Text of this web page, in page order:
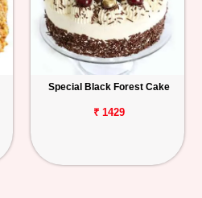
Special Black Forest Cake
₹ 1429